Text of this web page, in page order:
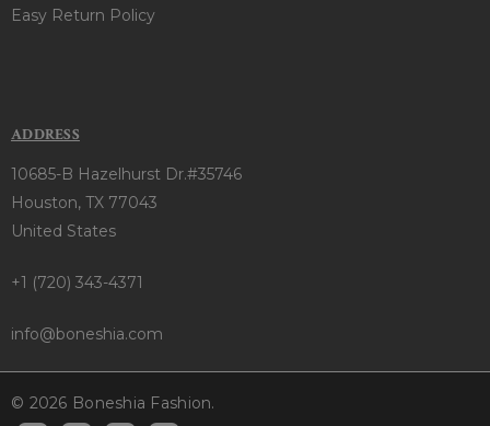
Easy Return Policy
ADDRESS
10685-B Hazelhurst Dr.#35746
Houston, TX 77043
United States
+1 (720) 343-4371
info@boneshia.com
© 2026 Boneshia Fashion.